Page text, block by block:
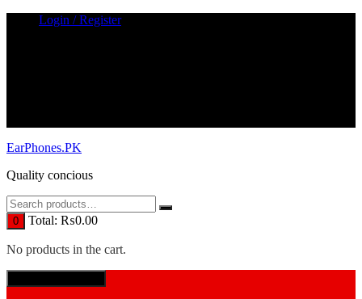
Login / Register
EarPhones.PK
Quality concious
0 Total: ₨0.00
No products in the cart.